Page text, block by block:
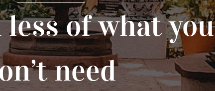
less of what you
need